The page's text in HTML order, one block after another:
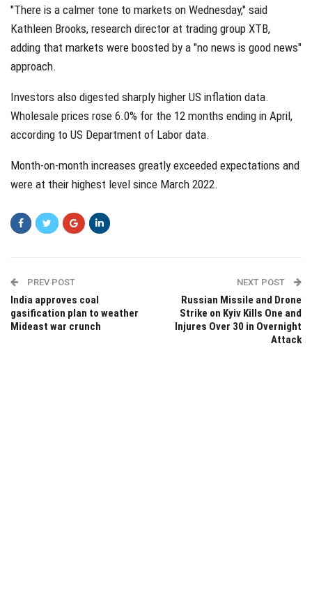
"There is a calmer tone to markets on Wednesday," said
Kathleen Brooks, research director at trading group XTB,
adding that markets were boosted by a "no news is good news"
approach.
Investors also digested sharply higher US inflation data.
Wholesale prices rose 6.0% for the 12 months ending in April,
according to US Department of Labor data.
Month-on-month increases greatly exceeded expectations and
were at their highest level since March 2022.
PREV POST
India approves coal
gasification plan to weather
Mideast war crunch
NEXT POST
Russian Missile and Drone
Strike on Kyiv Kills One and
Injures Over 30 in Overnight
Attack